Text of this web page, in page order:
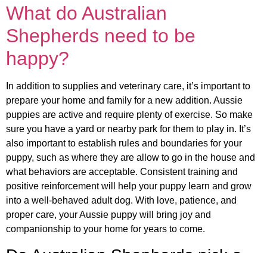
What do Australian
Shepherds need to be
happy?
In addition to supplies and veterinary care, it’s important to
prepare your home and family for a new addition. Aussie
puppies are active and require plenty of exercise. So make
sure you have a yard or nearby park for them to play in. It’s
also important to establish rules and boundaries for your
puppy, such as where they are allow to go in the house and
what behaviors are acceptable. Consistent training and
positive reinforcement will help your puppy learn and grow
into a well-behaved adult dog. With love, patience, and
proper care, your Aussie puppy will bring joy and
companionship to your home for years to come.